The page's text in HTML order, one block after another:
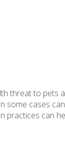
threat to pets
some cases
practices can